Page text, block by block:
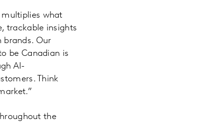
multiplies what
trackable insights
brands. Our
be Canadian is
AI-
Think
the